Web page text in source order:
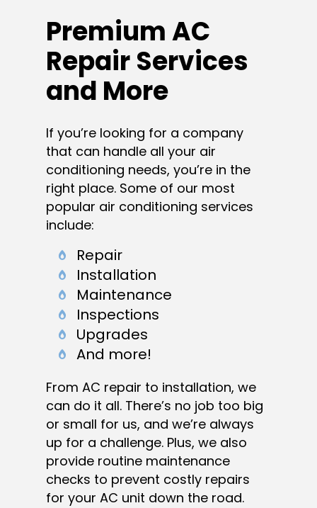
Premium AC
Repair Services
and More
If you’re looking for a company
that can handle all your air
conditioning needs, you’re in the
right place. Some of our most
popular air conditioning services
include:
Repair
Installation
Maintenance
Inspections
Upgrades
And more!
From AC repair to installation, we
can do it all. There’s no job too big
or small for us, and we’re always
up for a challenge. Plus, we also
provide routine maintenance
checks to prevent costly repairs
for your AC unit down the road.